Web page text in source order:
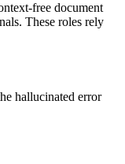
free document
These roles rely
hallucinated error